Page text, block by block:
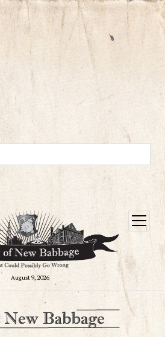
August 9, 2026
open
menu